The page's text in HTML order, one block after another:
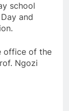
school
and
office of the
Ngozi